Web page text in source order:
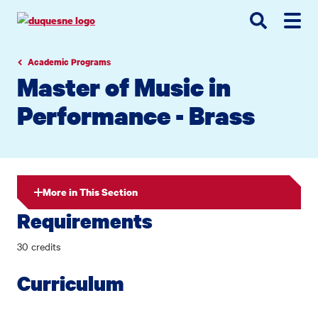
navigation
contentAcademic Programs
Master of Music in
Performance - Brass
More in This Section
Requirements
30 credits
Curriculum